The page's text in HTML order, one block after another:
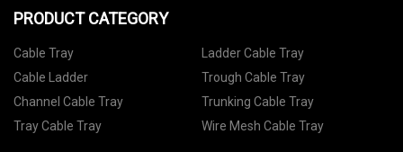
PRODUCT CATEGORY
Cable Tray
Ladder Cable Tray
Cable Ladder
Trough Cable Tray
Channel Cable Tray
Trunking Cable Tray
Tray Cable Tray
Wire Mesh Cable Tray